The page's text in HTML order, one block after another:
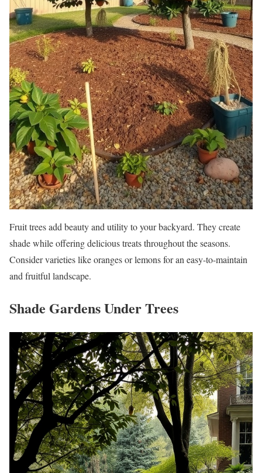
Fruit trees add beauty and utility to your backyard. They create
shade while offering delicious treats throughout the seasons.
Consider varieties like oranges or lemons for an easy-to-maintain
and fruitful landscape.
Shade Gardens Under Trees